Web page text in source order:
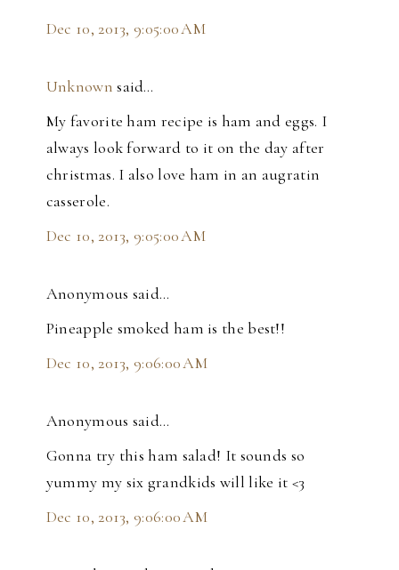
Dec 10, 2013, 9:05:00 AM
Unknown said…
My favorite ham recipe is ham and eggs. I
always look forward to it on the day after
christmas. I also love ham in an augratin
casserole.
Dec 10, 2013, 9:05:00 AM
Anonymous said…
Pineapple smoked ham is the best!!
Dec 10, 2013, 9:06:00 AM
Anonymous said…
Gonna try this ham salad! It sounds so
yummy my six grandkids will like it <3
Dec 10, 2013, 9:06:00 AM